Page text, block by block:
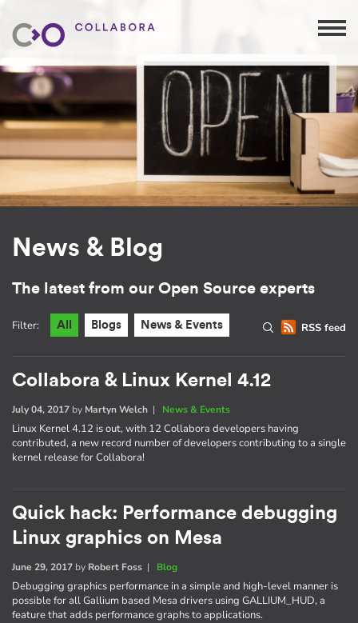
News & Blog
The latest from our Open Source experts
RSS feed
Filter: All Blogs News & Events
Collabora & Linux Kernel 4.12
July 04, 2017 by Martyn Welch | News & Events
Linux Kernel 4.12 is out, with 12 Collabora developers having
contributed, a new record number of developers contributing to a single
kernel release for Collabora!
Quick hack: Performance debugging
Linux graphics on Mesa
June 29, 2017 by Robert Foss | Blog
Debugging graphics performance in a simple and high-level manner is
possible for all Gallium based Mesa drivers using GALLIUM_HUD, a
feature that adds performance graphs to applications.